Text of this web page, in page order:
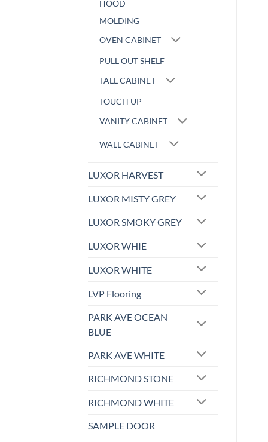
HOOD
MOLDING
OVEN CABINET
PULL OUT SHELF
TALL CABINET
TOUCH UP
VANITY CABINET
WALL CABINET
LUXOR HARVEST
LUXOR MISTY GREY
LUXOR SMOKY GREY
LUXOR WHIE
LUXOR WHITE
LVP Flooring
PARK AVE OCEAN
BLUE
PARK AVE WHITE
RICHMOND STONE
RICHMOND WHITE
SAMPLE DOOR